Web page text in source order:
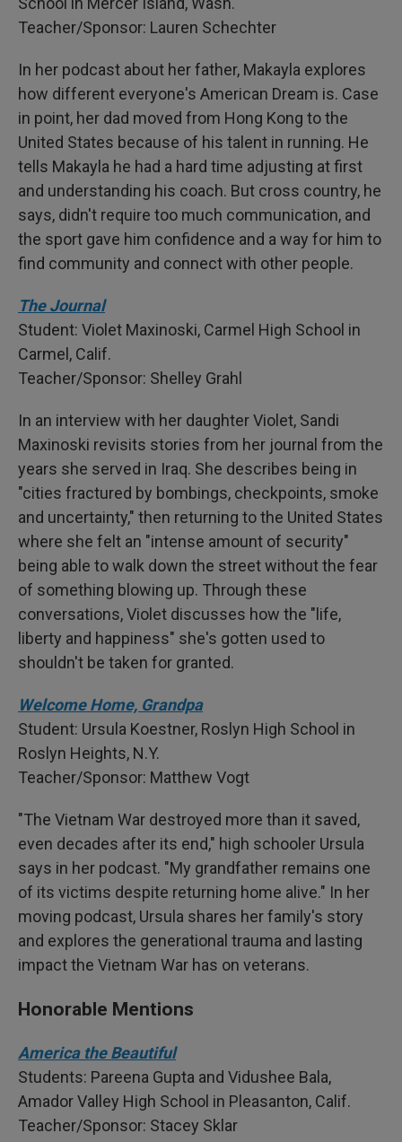
Teacher/Sponsor: Lauren Schechter
In her podcast about her father, Makayla explores
how different everyone's American Dream is. Case
in point, her dad moved from Hong Kong to the
United States because of his talent in running. He
tells Makayla he had a hard time adjusting at first
and understanding his coach. But cross country, he
says, didn't require too much communication, and
the sport gave him confidence and a way for him to
find community and connect with other people.
The Journal
Student: Violet Maxinoski, Carmel High School in
Carmel, Calif.
Teacher/Sponsor: Shelley Grahl
In an interview with her daughter Violet, Sandi
Maxinoski revisits stories from her journal from the
years she served in Iraq. She describes being in
"cities fractured by bombings, checkpoints, smoke
and uncertainty," then returning to the United States
where she felt an "intense amount of security"
being able to walk down the street without the fear
of something blowing up. Through these
conversations, Violet discusses how the "life,
liberty and happiness" she's gotten used to
shouldn't be taken for granted.
Welcome Home, Grandpa
Student: Ursula Koestner, Roslyn High School in
Roslyn Heights, N.Y.
Teacher/Sponsor: Matthew Vogt
"The Vietnam War destroyed more than it saved,
even decades after its end," high schooler Ursula
says in her podcast. "My grandfather remains one
of its victims despite returning home alive." In her
moving podcast, Ursula shares her family's story
and explores the generational trauma and lasting
impact the Vietnam War has on veterans.
Honorable Mentions
America the Beautiful
Students: Pareena Gupta and Vidushee Bala,
Amador Valley High School in Pleasanton, Calif.
Teacher/Sponsor: Stacey Sklar